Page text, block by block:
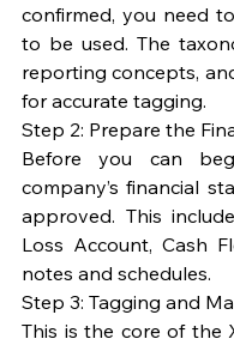
confirmed, you need
to be used. The
reporting concepts,
for accurate tagging.
Step 2: Prepare the
Before you can
company’s financial
approved. This
Loss Account, Cash
notes and schedules.
Step 3: Tagging and
This is the core of the